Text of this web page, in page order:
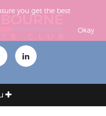
you get the best
Okay